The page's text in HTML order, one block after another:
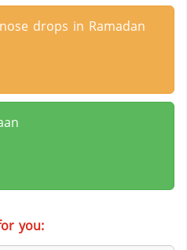
drops in Ramadan
you: